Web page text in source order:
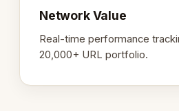
Network Value
Real-time performance
20,000+ URL portfolio.